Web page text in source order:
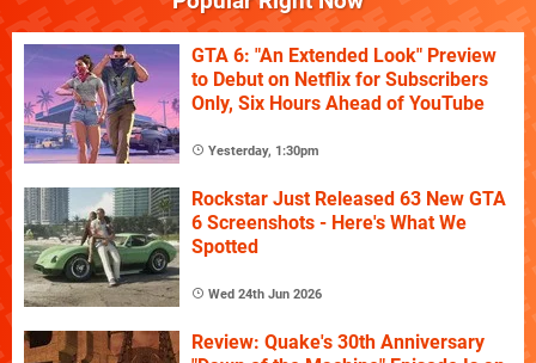
GTA 6: "An Extended Look" Preview
to Debut on Netflix for Subscribers
Only, Six Hours Ahead of YouTube
Yesterday, 1:30pm
Rockstar Just Released 63 New GTA
6 Screenshots - Here's What We
Spotted
Wed 24th Jun 2026
Review: Quake's 30th Anniversary